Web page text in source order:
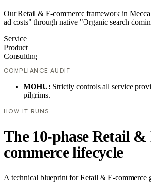
Our Retail & E-commerce framework in
ad costs" through native "Organic search
Service
Product
Consulting
COMPLIANCE AUDIT
MOHU: Strictly controls all service
pilgrims.
HOW IT RUNS
The 10-phase Retail &
commerce lifecycle
A technical blueprint for Retail & E-commerce